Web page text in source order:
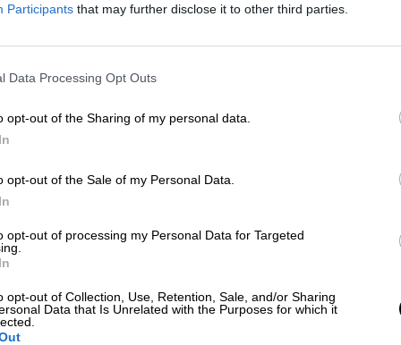
Participants that may further disclose it to other third parties.
Data Processing Opt Outs
opt-out of the Sharing of my personal data.
opt-out of the Sale of my Personal Data.
opt-out of processing my Personal Data for Targeted
opt-out of Collection, Use, Retention, Sale, and/or Sharing
Data that Is Unrelated with the Purposes for which it